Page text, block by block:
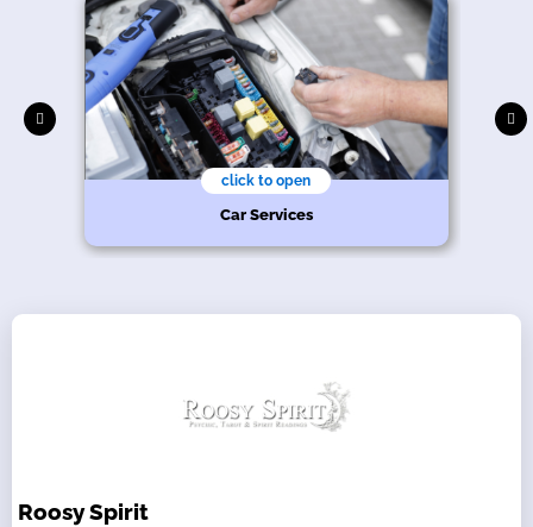
Contact
Blogs
click to open
Car Services
Roosy Spirit